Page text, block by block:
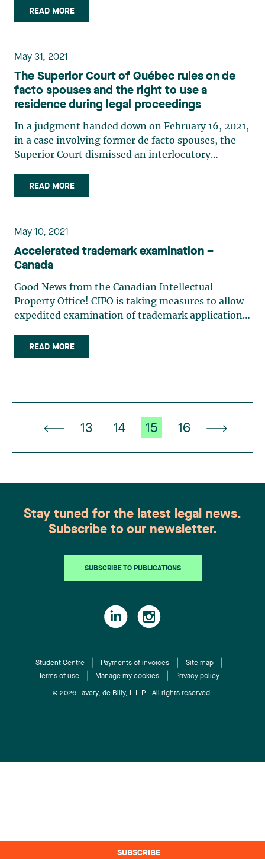
SUBSCRIBE
of the budget speech of 10 March 2020, which we
had discussedin a publication last December. The
READ MORE
May 31, 2021
The Superior Court of Québec rules on de
facto spouses and the right to use a
residence during legal proceedings
In a judgment handed down on February 16, 2021,
in a case involving former de facto spouses, the
Superior Court dismissed an interlocutory
eviction of the defendant from what had been
their common residence. After having lived
READ MORE
May 10, 2021
Accelerated trademark examination –
Canada
Good News from the Canadian Intellectual
Property Office! CIPO is taking measures to allow
expedited examination of trademark applications
action in Canada; Combating counterfeit products
at the Canadian border; Protecting intellectual
READ MORE
13 14 15 16
Stay tuned for the latest legal news.
Subscribe to our newsletter.
SUBSCRIBE TO PUBLICATIONS
Student Centre Payments of invoices
Site map
Terms of use
Manage my cookies Privacy policy
© 2026 Lavery, de Billy, L.L.P. All rights reserved.